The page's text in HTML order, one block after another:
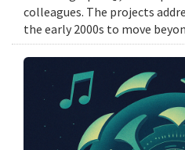
colleagues. The projects
the early 2000s to move